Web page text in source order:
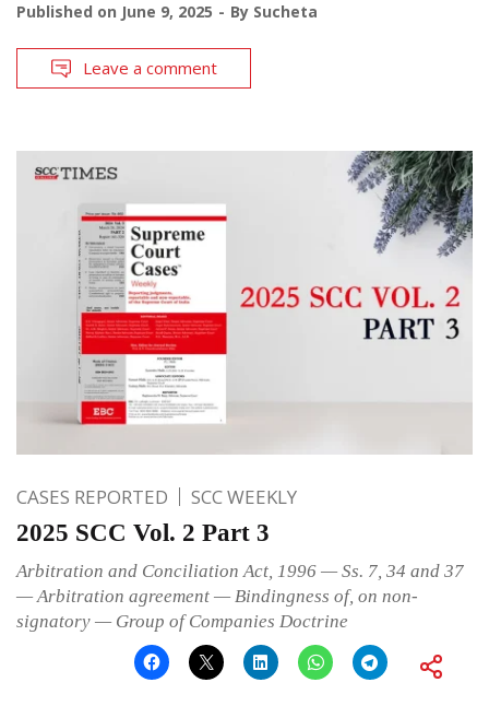
Published on June 9, 2025 By Sucheta
Leave a comment
CASES REPORTED SCC WEEKLY
2025 SCC Vol. 2 Part 3
Arbitration and Conciliation Act, 1996 — Ss. 7, 34 and 37
— Arbitration agreement — Bindingness of, on non-
signatory — Group of Companies Doctrine